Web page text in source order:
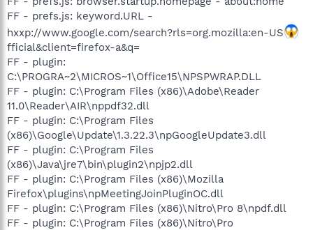
FF - prefs.js: keyword.URL -
hxxp://www.google.com/search?rls=org.mozilla:en-US
fficial&client=firefox-a&q=
FF - plugin:
C:\PROGRA~2\MICROS~1\Office15\NPSPWRAP.DLL
FF - plugin: C:\Program Files (x86)\Adobe\Reader
11.0\Reader\AIR\nppdf32.dll
FF - plugin: C:\Program Files
(x86)\Google\Update\1.3.22.3\npGoogleUpdate3.dll
FF - plugin: C:\Program Files
(x86)\Java\jre7\bin\plugin2\npjp2.dll
FF - plugin: C:\Program Files (x86)\Mozilla
Firefox\plugins\npMeetingJoinPluginOC.dll
FF - plugin: C:\Program Files (x86)\Nitro\Pro 8\npdf.dll
FF - plugin: C:\Program Files (x86)\Nitro\Pro